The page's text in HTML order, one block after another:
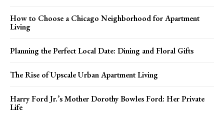
How to Choose a Chicago Neighborhood for Apartment
Living
Planning the Perfect Local Date: Dining and Floral Gifts
The Rise of Upscale Urban Apartment Living
Harry Ford Jr.’s Mother Dorothy Bowles Ford: Her Private
Life